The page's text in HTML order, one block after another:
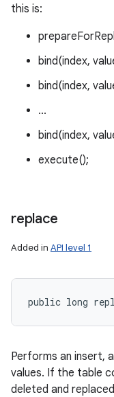
this is:
bind(index,
bind(index,
...
bind(index,
execute();
replace
Added in API level 1
public long
Performs an insert,
values. If the table
deleted and